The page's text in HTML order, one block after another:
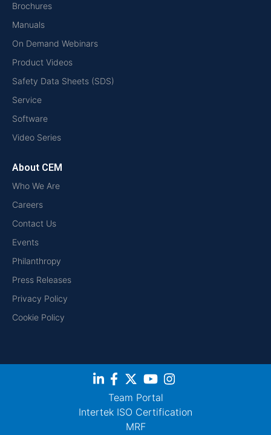
Brochures
Manuals
On Demand Webinars
Product Videos
Safety Data Sheets (SDS)
Service
Software
Video Series
About CEM
Who We Are
Careers
Contact Us
Events
Philanthropy
Press Releases
Privacy Policy
Cookie Policy
Team Portal
Intertek ISO Certification
MRF